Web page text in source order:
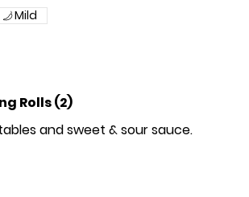
Mild
Rolls (2)
and sweet & sour sauce.